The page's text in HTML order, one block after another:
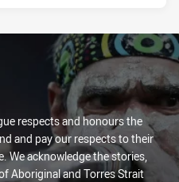
respects and honours the
and pay our respects to their
We acknowledge the stories,
Aboriginal and Torres Strait